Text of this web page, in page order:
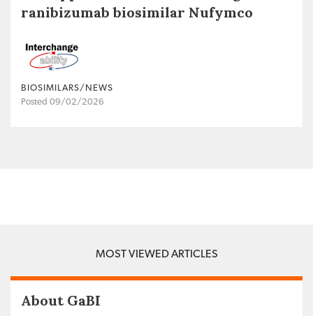
ranibizumab biosimilar Nufymco
BIOSIMILARS/NEWS
Posted 09/02/2026
MOST VIEWED ARTICLES
About GaBI